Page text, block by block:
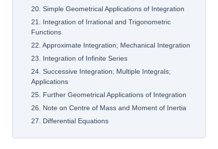
20. Simple Geometrical Applications of Integration
21. Integration of Irrational and Trigonometric
Functions
22. Approximate Integration; Mechanical Integration
23. Integration of Infinite Series
24. Successive Integration; Multiple Integrals;
Applications
25. Further Geometrical Applications of Integration
26. Note on Centre of Mass and Moment of Inertia
27. Differential Equations